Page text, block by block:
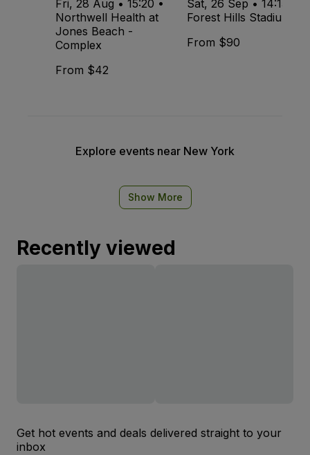
Fri, 28 Aug • 15:20 •
Northwell Health at
Jones Beach -
Complex
From $42
Sat, 26 Sep • 14:15 •
Forest Hills Stadium
From $90
Explore events near New York
Show More
Recently viewed
Get hot events and deals delivered straight to your
inbox